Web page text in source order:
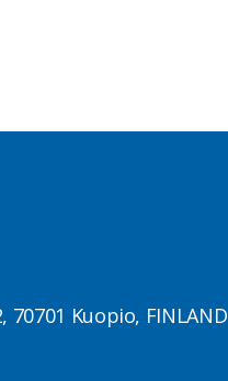
Kuopio, FINLAND